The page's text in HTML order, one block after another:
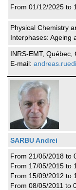
From 01/12/2025 to
Physical Chemistry
Interphases: Ageing
INRS-EMT, Québec,
E-mail:
SARBU Andrei
From 21/05/2018 to
From 17/05/2015 to
From 15/09/2012 to
From 08/05/2011 to